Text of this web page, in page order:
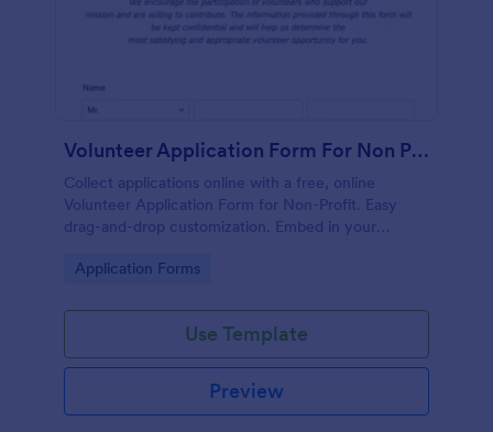
Volunteer Application Form For Non Profit
Collect applications online with a free, online
Volunteer Application Form for Non-Profit. Easy
drag-and-drop customization. Embed in your
Go to Category:
Application Forms
Use Template
Preview